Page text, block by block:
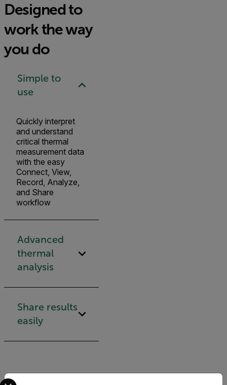
Designed to
work the way
you do
Simple to
use
Quickly interpret
and understand
critical thermal
measurement data
with the easy
Connect, View,
Record, Analyze,
and Share
workflow
Advanced
thermal
analysis
Share results
easily
Select your preferred country and language from the